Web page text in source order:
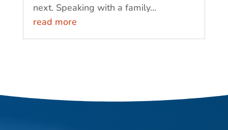
next. Speaking with a family...
read more